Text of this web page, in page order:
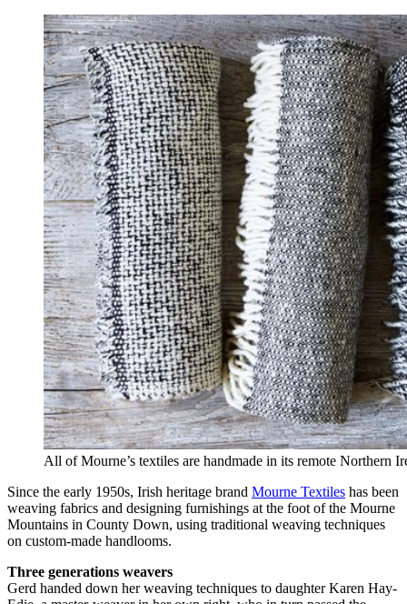
All of Mourne’s textiles are handmade in its remote Northern
Since the early 1950s, Irish heritage brand Mourne Textiles has been
weaving fabrics and designing furnishings at the foot of the Mourne
Mountains in County Down, using traditional weaving techniques
on custom-made handlooms.
Three generations weavers
Gerd handed down her weaving techniques to daughter Karen Hay-